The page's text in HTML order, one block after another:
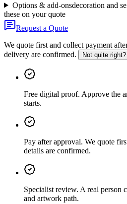
Options & add-onsdecoration and
these on your quote
Request a Quote
We quote first and collect payment
delivery are confirmed.
Not quite
Free digital proof. Approve the
starts.
Pay after approval. We quote
details are confirmed.
Specialist review. A real person
and artwork path.